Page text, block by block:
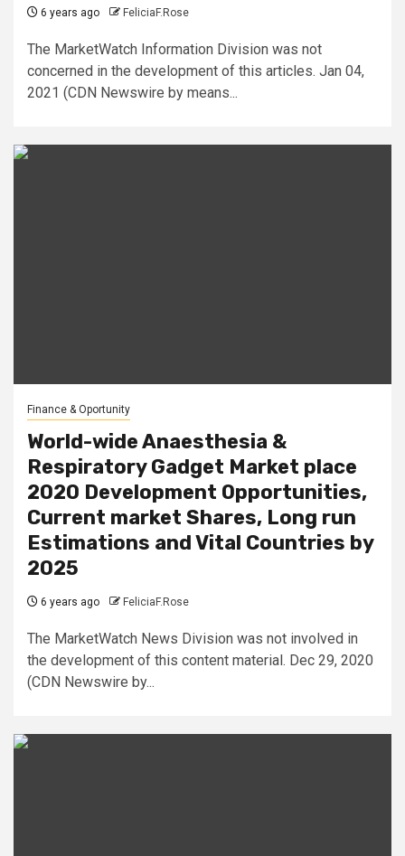
6 years ago FeliciaF.Rose
The MarketWatch Information Division was not
concerned in the development of this articles. Jan 04,
2021 (CDN Newswire by means...
Finance & Oportunity
World-wide Anaesthesia &
Respiratory Gadget Market place
2020 Development Opportunities,
Current market Shares, Long run
Estimations and Vital Countries by
2025
6 years ago FeliciaF.Rose
The MarketWatch News Division was not involved in
the development of this content material. Dec 29, 2020
(CDN Newswire by...